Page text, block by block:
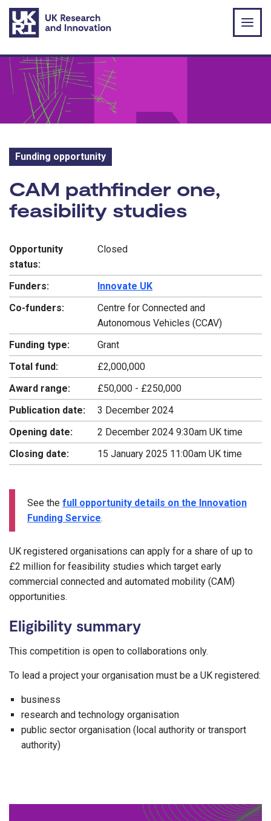
Skip to main content
Funding opportunity
Funding opportunity:
CAM pathfinder one,
feasibility studies
Opportunity
status:
Closed
Funders:
Innovate UK
Co-funders:
Centre for Connected and
Autonomous Vehicles (CCAV)
Funding type:
Grant
Total fund:
£2,000,000
Award range:
£50,000 - £250,000
Publication date:
3 December 2024
Opening date:
2 December 2024 9:30am UK time
Closing date:
15 January 2025 11:00am UK time
See the full opportunity details on the Innovation
Funding Service.
UK registered organisations can apply for a share of up to
£2 million for feasibility studies which target early
commercial connected and automated mobility (CAM)
opportunities.
Eligibility summary
This competition is open to collaborations only.
To lead a project your organisation must be a UK registered:
business
research and technology organisation
public sector organisation (local authority or transport
authority)